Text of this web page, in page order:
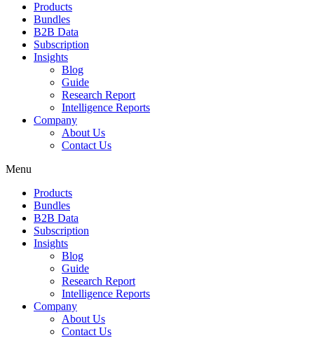
Products
Bundles
B2B Data
Subscription
Insights
Blog
Guide
Research Report
Intelligence Reports
Company
About Us
Contact Us
Menu
Products
Bundles
B2B Data
Subscription
Insights
Blog
Guide
Research Report
Intelligence Reports
Company
About Us
Contact Us